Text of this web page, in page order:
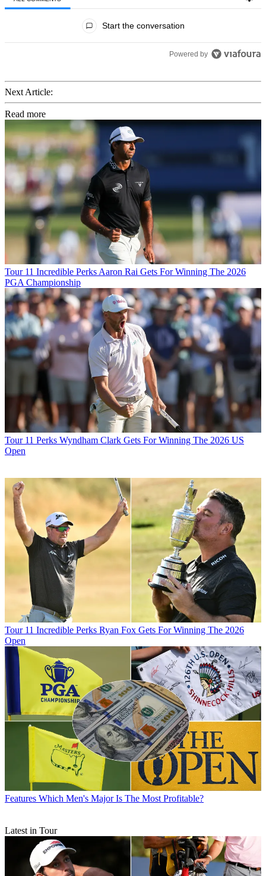
Start the conversation
Powered by
Next Article:
Read more
Tour 11 Incredible Perks Aaron Rai Gets For Winning The 2026
PGA Championship
Tour 11 Perks Wyndham Clark Gets For Winning The 2026 US
Open
Tour 11 Incredible Perks Ryan Fox Gets For Winning The 2026
Open
Features Which Men's Major Is The Most Profitable?
Latest in Tour